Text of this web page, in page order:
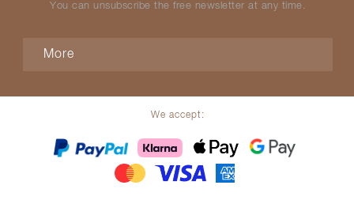
You can unsubscribe the free newsletter at any time.
More
We accept: